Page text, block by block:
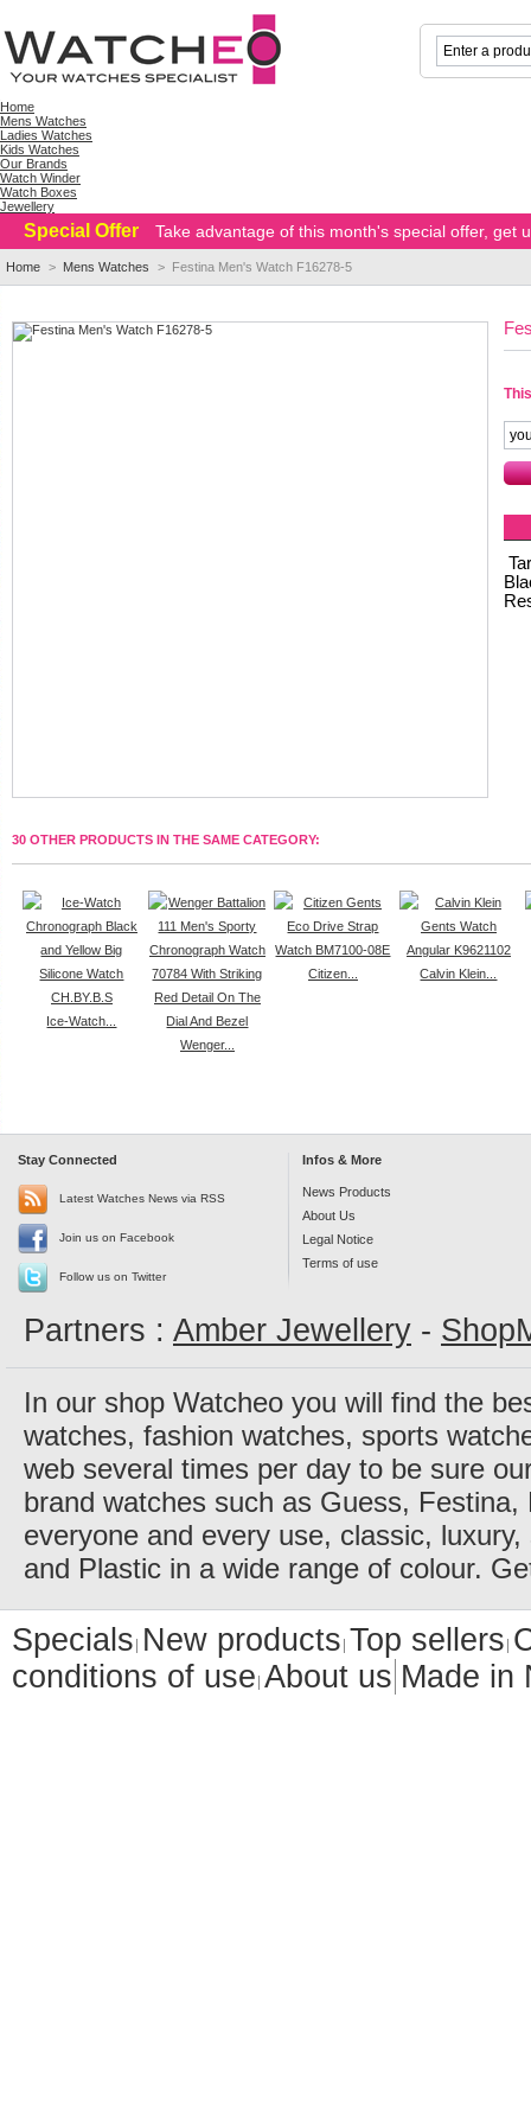
Home
Mens Watches
Ladies Watches
Kids Watches
Our Brands
Watch Winder
Watch Boxes
Jewellery
Special Offer Take advantage of this month's special offer, get
Home > Mens Watches > Festina Men's Watch F16278-5
30 OTHER PRODUCTS IN THE SAME CATEGORY:
Ice-Watch...
Wenger...
Citizen... Calvin Klein...
Stay Connected
Latest Watches News via RSS
Join us on Facebook
Follow us on Twitter
Infos & More
News Products
About Us
Legal Notice
Terms of use
Partners : Amber Jewellery -
In our shop Watcheo you will find the
watches, fashion watches, sports
web several times per day to be sure
brand watches such as Guess,
everyone and every use, classic,
and Plastic in a wide range of colour.
Specials New products Top sellers
conditions of use About us Made in